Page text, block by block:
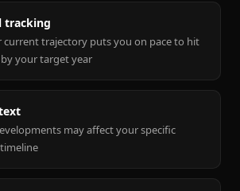
tracking
current trajectory puts you on pace to hit
your target year
may affect your specific